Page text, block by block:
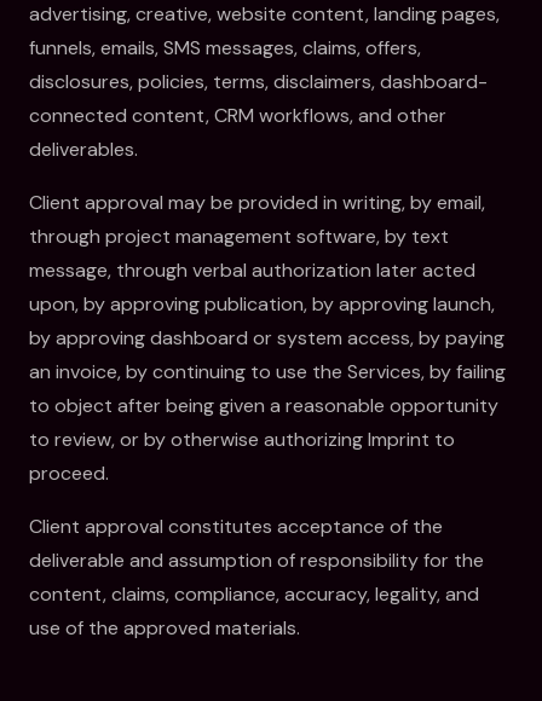
advertising, creative, website content, landing pages,
funnels, emails, SMS messages, claims, offers,
disclosures, policies, terms, disclaimers, dashboard-
connected content, CRM workflows, and other
deliverables.
Client approval may be provided in writing, by email,
through project management software, by text
message, through verbal authorization later acted
upon, by approving publication, by approving launch,
by approving dashboard or system access, by paying
an invoice, by continuing to use the Services, by failing
to object after being given a reasonable opportunity
to review, or by otherwise authorizing Imprint to
proceed.
Client approval constitutes acceptance of the
deliverable and assumption of responsibility for the
content, claims, compliance, accuracy, legality, and
use of the approved materials.